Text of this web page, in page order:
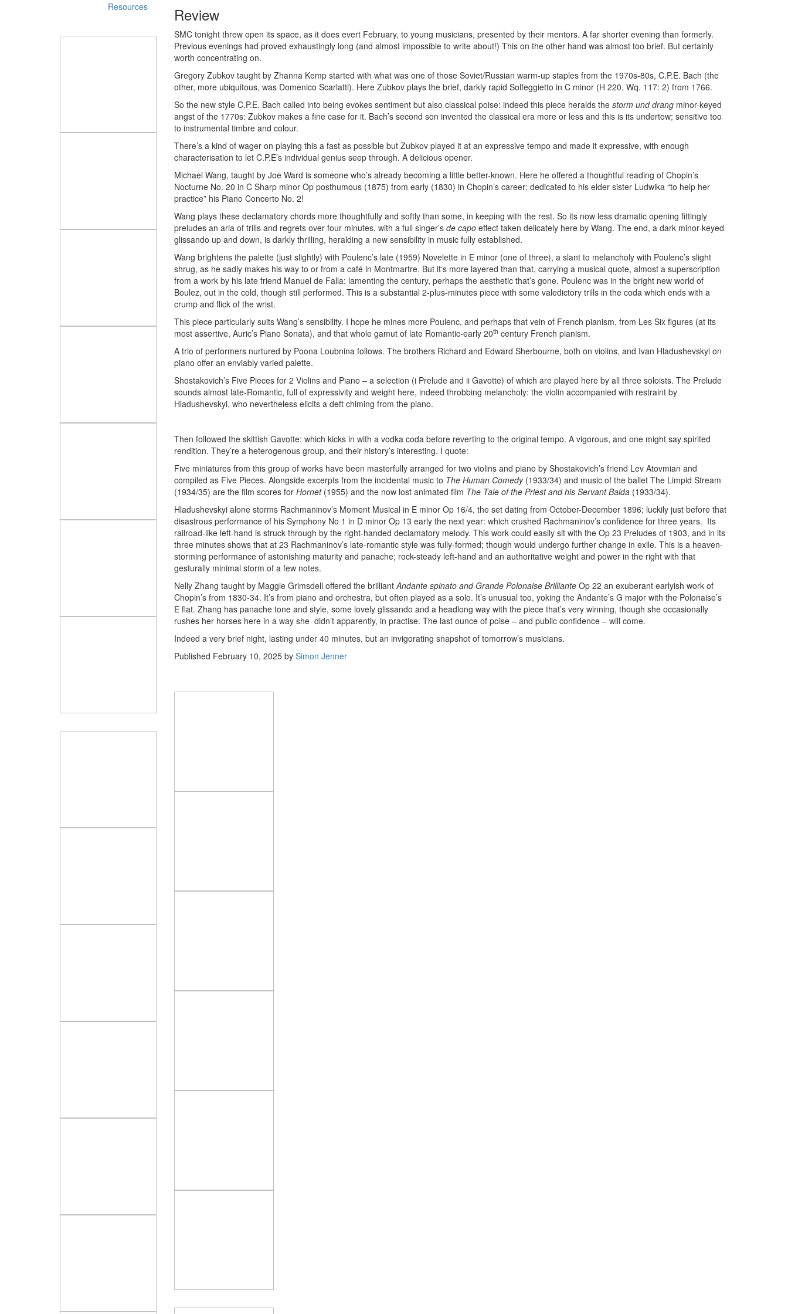
Resources
Review
SMC tonight threw open its space, as it does evert February, to young musicians, presented by their mentors. A far shorter evening than formerly.
Previous evenings had proved exhaustingly long (and almost impossible to write about!) This on the other hand was almost too brief. But certainly
worth concentrating on.
Gregory Zubkov taught by Zhanna Kemp started with what was one of those Soviet/Russian warm-up staples from the 1970s-80s, C.P.E. Bach (the
other, more ubiquitous, was Domenico Scarlatti). Here Zubkov plays the brief, darkly rapid Solfeggietto in C minor (H 220, Wq. 117: 2) from 1766.
So the new style C.P.E. Bach called into being evokes sentiment but also classical poise: indeed this piece heralds the storm und drang minor-keyed
angst of the 1770s: Zubkov makes a fine case for it. Bach’s second son invented the classical era more or less and this is its undertow; sensitive too
to instrumental timbre and colour.
There’s a kind of wager on playing this a fast as possible but Zubkov played it at an expressive tempo and made it expressive, with enough
characterisation to let C.P.E’s individual genius seep through. A delicious opener.
Michael Wang, taught by Joe Ward is someone who’s already becoming a little better-known. Here he offered a thoughtful reading of Chopin’s
Nocturne No. 20 in C Sharp minor Op posthumous (1875) from early (1830) in Chopin’s career: dedicated to his elder sister Ludwika “to help her
practice” his Piano Concerto No. 2!
Wang plays these declamatory chords more thoughtfully and softly than some, in keeping with the rest. So its now less dramatic opening fittingly
preludes an aria of trills and regrets over four minutes, with a full singer’s de capo effect taken delicately here by Wang. The end, a dark minor-keyed
glissando up and down, is darkly thrilling, heralding a new sensibility in music fully established.
Wang brightens the palette (just slightly) with Poulenc’s late (1959) Novelette in E minor (one of three), a slant to melancholy with Poulenc’s slight
shrug, as he sadly makes his way to or from a café in Montmartre. But it‘s more layered than that, carrying a musical quote, almost a superscription
from a work by his late friend Manuel de Falla: lamenting the century, perhaps the aesthetic that’s gone. Poulenc was in the bright new world of
Boulez, out in the cold, though still performed. This is a substantial 2-plus-minutes piece with some valedictory trills in the coda which ends with a
crump and flick of the wrist.
This piece particularly suits Wang’s sensibility. I hope he mines more Poulenc, and perhaps that vein of French pianism, from Les Six figures (at its
most assertive, Auric’s Piano Sonata), and that whole gamut of late Romantic-early 20th century French pianism.
A trio of performers nurtured by Poona Loubnina follows. The brothers Richard and Edward Sherbourne, both on violins, and Ivan Hladushevskyi on
piano offer an enviably varied palette.
Shostakovich’s Five Pieces for 2 Violins and Piano – a selection (i Prelude and ii Gavotte) of which are played here by all three soloists. The Prelude
sounds almost late-Romantic, full of expressivity and weight here, indeed throbbing melancholy: the violin accompanied with restraint by
Hladushevskyi, who nevertheless elicits a deft chiming from the piano.
Then followed the skittish Gavotte: which kicks in with a vodka coda before reverting to the original tempo. A vigorous, and one might say spirited
rendition. They’re a heterogenous group, and their history’s interesting. I quote:
Five miniatures from this group of works have been masterfully arranged for two violins and piano by Shostakovich’s friend Lev Atovmian and
compiled as Five Pieces. Alongside excerpts from the incidental music to The Human Comedy(1933/34) and music of the ballet The Limpid Stream
(1934/35) are the film scores for Hornet (1955) and the now lost animated film The Tale of the Priest and his Servant Balda (1933/34).
Hladushevskyi alone storms Rachmaninov’s Moment Musical in E minor Op 16/4, the set dating from October-December 1896; luckily just before that
disastrous performance of his Symphony No 1 in D minor Op 13 early the next year: which crushed Rachmaninov’s confidence for three years. Its
railroad-like left-hand is struck through by the right-handed declamatory melody. This work could easily sit with the Op 23 Preludes of 1903, and in its
three minutes shows that at 23 Rachmaninov’s late-romantic style was fully-formed; though would undergo further change in exile. This is a heaven-
storming performance of astonishing maturity and panache; rock-steady left-hand and an authoritative weight and power in the right with that
gesturally minimal storm of a few notes.
Nelly Zhang taught by Maggie Grimsdell offered the brilliantAndante spinato and Grande Polonaise Brilliante Op 22 an exuberant earlyish work of
Chopin’s from 1830-34. It’s from piano and orchestra, but often played as a solo. It’s unusual too, yoking the Andante’s G major with the Polonaise’s
E flat. Zhang has panache tone and style, some lovely glissando and a headlong way with the piece that’s very winning, though she occasionally
rushes her horses here in a way she didn’t apparently, in practise. The last ounce of poise – and public confidence – will come.
Indeed a very brief night, lasting under 40 minutes, but an invigorating snapshot of tomorrow’s musicians.
Published February 10, 2025 by Simon Jenner